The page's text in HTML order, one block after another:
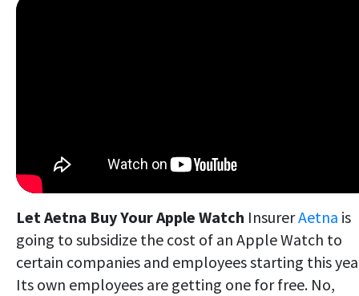
Let Aetna Buy Your Apple Watch InsurerAetna is
going to subsidize the cost of an Apple Watch to
certain companies and employees starting this
Its own employees are getting one for free. No,